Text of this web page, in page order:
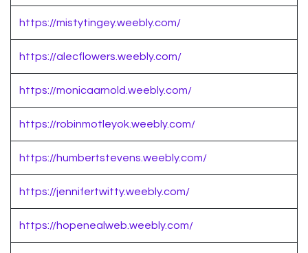
https://mistytingey.weebly.com/
https://alecflowers.weebly.com/
https://monicaarnold.weebly.com/
https://robinmotleyok.weebly.com/
https://humbertstevens.weebly.com/
https://jennifertwitty.weebly.com/
https://hopenealweb.weebly.com/